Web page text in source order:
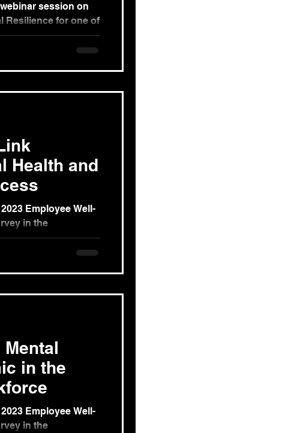
session on
Resilience for one of
led by our...
Health and
Employee Well-
in the
exploration of
in the
Employee Well-
in the